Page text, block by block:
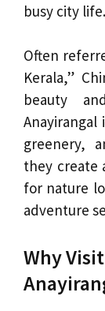
busy city life.
Often
Kerala,”
beauty
greenery,
they create
for nature
adventure
Why